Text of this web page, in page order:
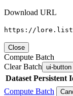
Download URL
https://
Close
Compute Batch
Clear Batch ui-button
Dataset Persistent
Compute Batch